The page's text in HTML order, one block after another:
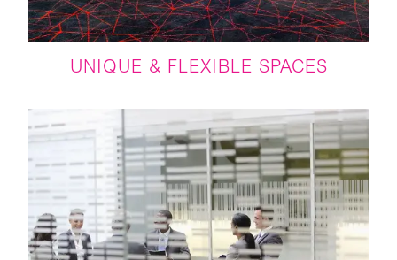
UNIQUE & FLEXIBLE SPACES